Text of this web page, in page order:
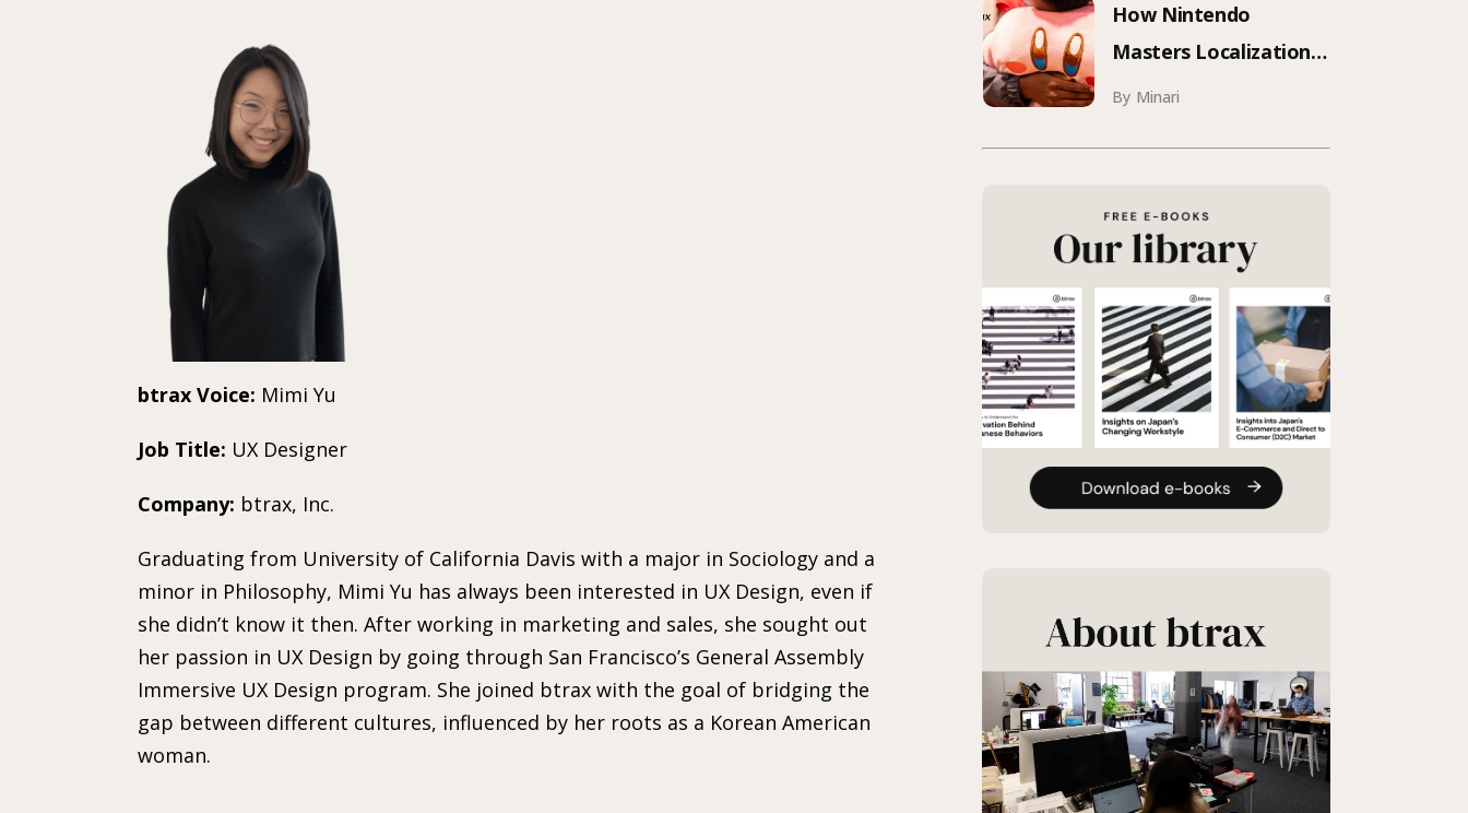
btrax Voice: Mimi Yu
Job Title: UX Designer
Company: btrax, Inc.
Graduating from University of California Davis with a major in Sociology and a
minor in Philosophy, Mimi Yu has always been interested in UX Design, even if
she didn’t know it then. After working in marketing and sales, she sought out
her passion in UX Design by going through San Francisco’s General Assembly
Immersive UX Design program. She joined btrax with the goal of bridging the
gap between different cultures, influenced by her roots as a Korean American
woman.
How Nintendo
Masters Localization:
What Your Brand Can
By Minari